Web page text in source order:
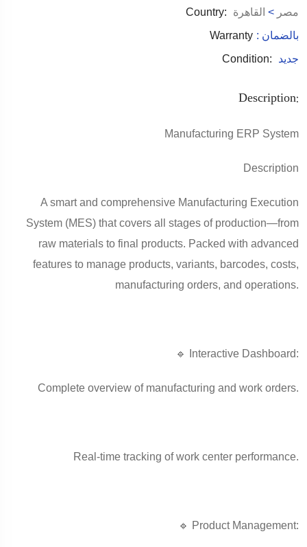
Country:
مصر > القاهرة
Warranty
: بالضمان
Condition:
جديد
Description:
Manufacturing ERP System
Description
A smart and comprehensive Manufacturing Execution
System (MES) that covers all stages of production—from
raw materials to final products. Packed with advanced
features to manage products, variants, barcodes, costs,
manufacturing orders, and operations.
🔹 Interactive Dashboard:
Complete overview of manufacturing and work orders.
Real-time tracking of work center performance.
🔹 Product Management: